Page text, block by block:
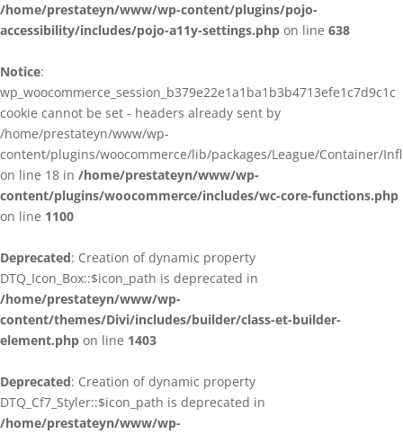
/home/prestateyn/www/wp-content/plugins/pojo-
accessibility/includes/pojo-a11y-settings.php on line 638
Notice:
wp_woocommerce_session_b379e22e1a1ba1b3b4713efe1c7d9c1c
cookie cannot be set - headers already sent by
/home/prestateyn/www/wp-
content/plugins/woocommerce/lib/packages/League/Container/
on line 18 in /home/prestateyn/www/wp-
content/plugins/woocommerce/includes/wc-core-functions.php
on line 1100
Deprecated: Creation of dynamic property
DTQ_Icon_Box::$icon_path is deprecated in
/home/prestateyn/www/wp-
content/themes/Divi/includes/builder/class-et-builder-
element.php on line 1403
Deprecated: Creation of dynamic property
DTQ_Cf7_Styler::$icon_path is deprecated in
/home/prestateyn/www/wp-